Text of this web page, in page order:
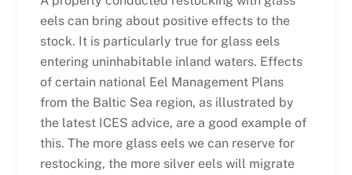
eels can bring about positive effects to the
stock. It is particularly true for glass eels
entering uninhabitable inland waters. Effects
of certain national Eel Management Plans
from the Baltic Sea region, as illustrated by
the latest ICES advice, are a good example of
this. The more glass eels we can reserve for
restocking, the more silver eels will migrate